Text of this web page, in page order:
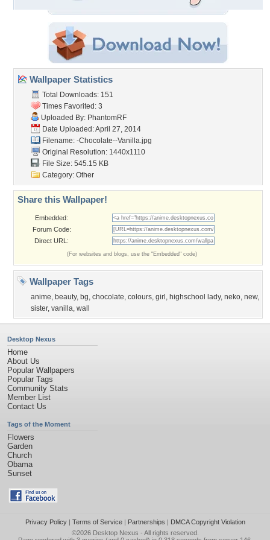
Wallpaper Statistics
Total Downloads: 151
Times Favorited: 3
Uploaded By: PhantomRF
Date Uploaded: April 27, 2014
Filename: -Chocolate--Vanilla.jpg
Original Resolution: 1440x1110
File Size: 545.15 KB
Category: Other
Share this Wallpaper!
Embedded:
Forum Code:
Direct URL:
(For websites and blogs, use the "Embedded" code)
Wallpaper Tags
anime, beauty, bg, chocolate, colours, girl , highschool lady, neko, new,
sister, vanilla, wall
Desktop Nexus
Home
About Us
Popular Wallpapers
Popular Tags
Community Stats
Member List
Contact Us
Tags of the Moment
Flowers
Garden
Church
Obama
Sunset
Privacy Policy| Terms of Service| Partnerships | DMCA Copyright Violation
©2026 Desktop Nexus - All rights reserved.